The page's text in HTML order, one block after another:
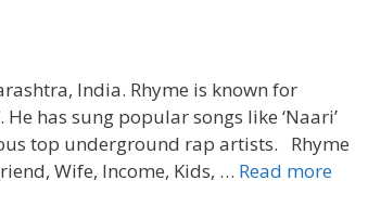
India. Rhyme is known for
has sung popular songs like ‘Naari’
top underground rap artists. Rhyme
Wife, Income, Kids, … Read more